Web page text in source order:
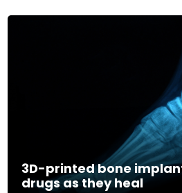
3D-printed bone
drugs as they heal